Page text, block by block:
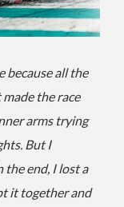
because all the
the race
arms trying
But I
the end, I lost a
it together and